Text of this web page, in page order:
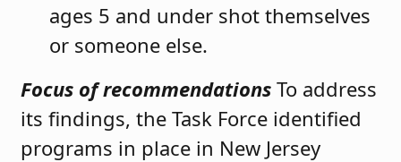
ages 5 and under shot themselves
or someone else.
Focus of recommendations To address
its findings, the Task Force identified
programs in place in New Jersey